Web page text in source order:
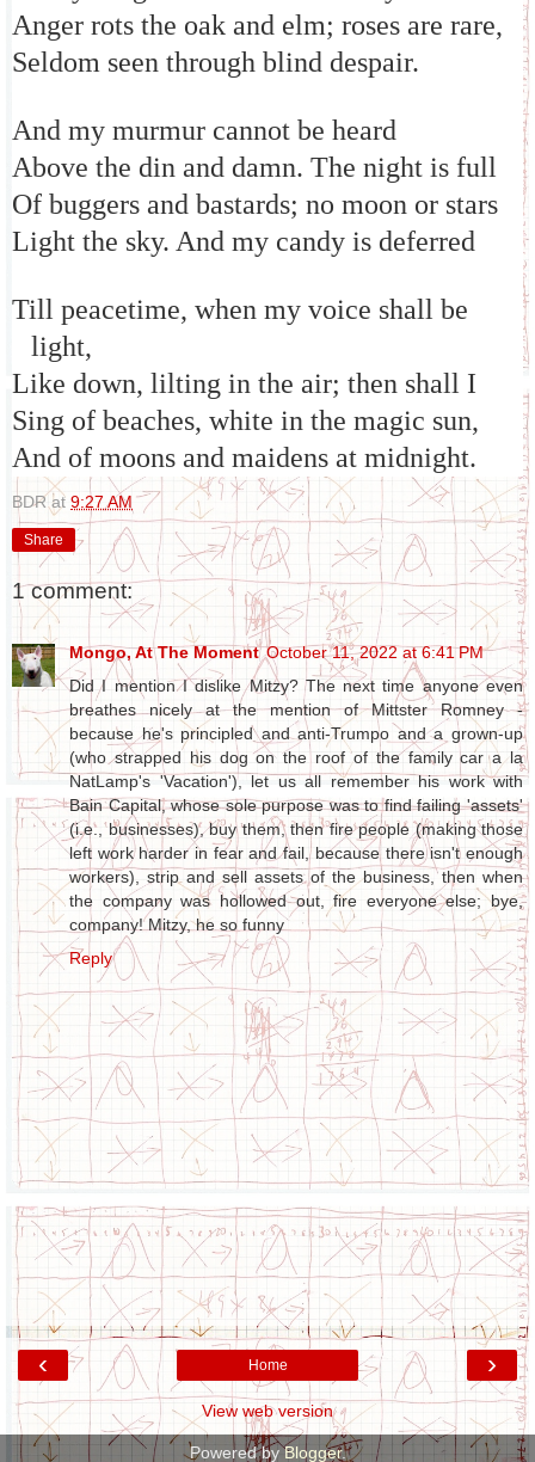
Anger rots the oak and elm; roses are rare,
Seldom seen through blind despair.
And my murmur cannot be heard
Above the din and damn. The night is full
Of buggers and bastards; no moon or stars
Light the sky. And my candy is deferred
Till peacetime, when my voice shall be
light,
Like down, lilting in the air; then shall I
Sing of beaches, white in the magic sun,
And of moons and maidens at midnight.
BDR at 9:27 AM
Share
1 comment:
Mongo, At The Moment October 11, 2022 at 6:41 PM
Did I mention I dislike Mitzy? The next time anyone even
breathes nicely at the mention of Mittster Romney -
because he's principled and anti-Trumpo and a grown-up
(who strapped his dog on the roof of the family car a la
NatLamp's 'Vacation'), let us all remember his work with
Bain Capital, whose sole purpose was to find failing 'assets'
(i.e., businesses), buy them, then fire people (making those
left work harder in fear and fail, because there isn't enough
workers), strip and sell assets of the business, then when
the company was hollowed out, fire everyone else; bye,
company! Mitzy, he so funny
Reply
‹ ›
Home
View web version
Powered byBlogger.